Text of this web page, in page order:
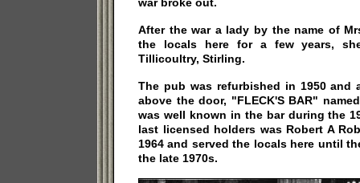
After the war a lady by the name of
the locals here for a few years,
Tillicoultry, Stirling.
The pub was refurbished in 1950 and
above the door, "FLECK'S BAR"
was well known in the bar during the
last licensed holders was Robert A
1964 and served the locals here until
the late 1970s.